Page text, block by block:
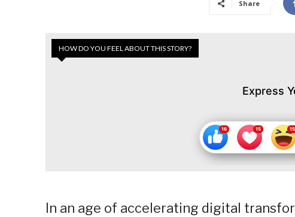
Share
HOW DO YOU FEEL ABOUT THIS STORY?
Express
In an age of accelerating digital